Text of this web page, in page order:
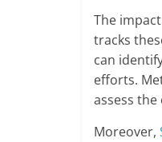
The
tracks
can
efforts.
assess
Moreover,